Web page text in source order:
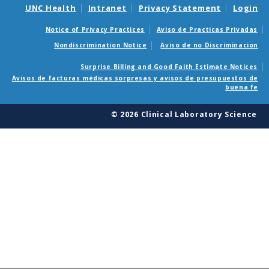
UNC Health Intranet Privacy Statement Login
Notice of Privacy Practices
Aviso de Practicas Privadas
Nondiscrimination Notice
Aviso de no Discriminacion
Surprise Billing and Good Faith Estimate Notices
Avisos de facturas médicas sorpresas y avisos de presupuestos de
buena fe
© 2026 Clinical Laboratory Science